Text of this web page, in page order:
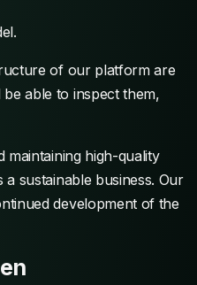
of our platform are
able to inspect them,
maintaining high-quality
sustainable business. Our
development of the